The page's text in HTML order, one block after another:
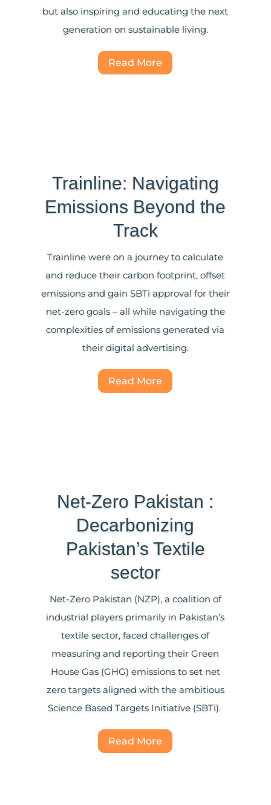
but also inspiring and educating the next
generation on sustainable living.
Read More
Trainline: Navigating
Emissions Beyond the
Track
Trainline were on a journey to calculate
and reduce their carbon footprint, offset
emissions and gain SBTi approval for their
net-zero goals – all while navigating the
complexities of emissions generated via
their digital advertising.
Read More
Net-Zero Pakistan :
Decarbonizing
Pakistan’s Textile
sector
Net-Zero Pakistan (NZP), a coalition of
industrial players primarily in Pakistan’s
textile sector, faced challenges of
measuring and reporting their Green
House Gas (GHG) emissions to set net
zero targets aligned with the ambitious
Science Based Targets Initiative(SBTi).
Read More